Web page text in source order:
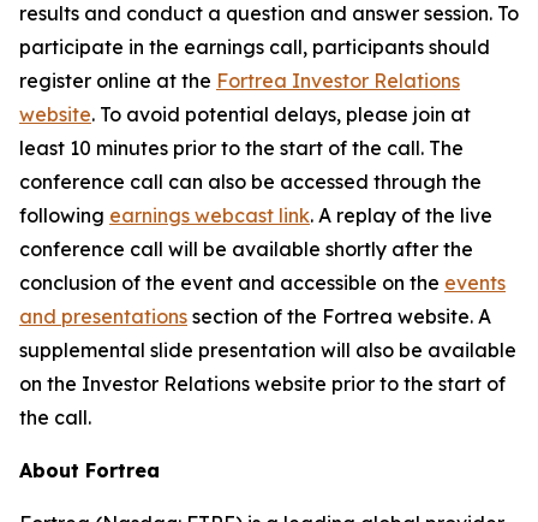
results and conduct a question and answer session. To
participate in the earnings call, participants should
register online at the Fortrea Investor Relations
website. To avoid potential delays, please join at
least 10 minutes prior to the start of the call. The
conference call can also be accessed through the
following earnings webcast link. A replay of the live
conference call will be available shortly after the
conclusion of the event and accessible on the events
and presentations section of the Fortrea website. A
supplemental slide presentation will also be available
on the Investor Relations website prior to the start of
the call.
About Fortrea